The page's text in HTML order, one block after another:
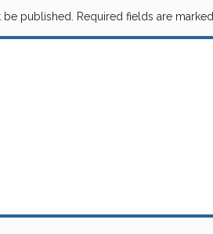
published. Required fields are marked